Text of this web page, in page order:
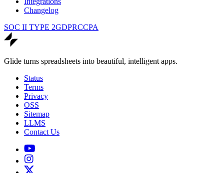
Changelog
SOC II TYPE 2GDPRCCPA
Glide turns spreadsheets into beautiful, intelligent apps.
Status
Terms
Privacy
OSS
Sitemap
LLMS
Contact Us